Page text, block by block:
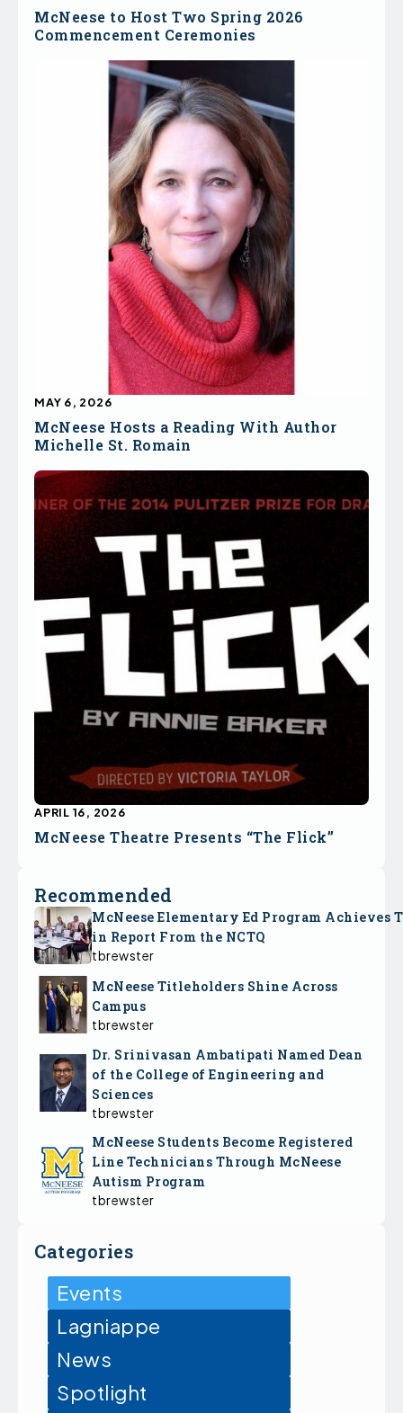
McNeese to Host Two Spring 2026
Commencement Ceremonies
McNeese Hosts a Reading With Author
Michelle St. Romain
MAY 6, 2026
McNeese Theatre Presents “The Flick”
APRIL 16, 2026
Recommended
McNeese Elementary Ed Program Achieves
in Report From the NCTQ
tbrewster
McNeese Titleholders Shine Across
Campus
tbrewster
Dr. Srinivasan Ambatipati Named Dean
of the College of Engineering and
Sciences
tbrewster
McNeese Students Become Registered
Line Technicians Through McNeese
Autism Program
tbrewster
Categories
Events
Lagniappe
News
Spotlight